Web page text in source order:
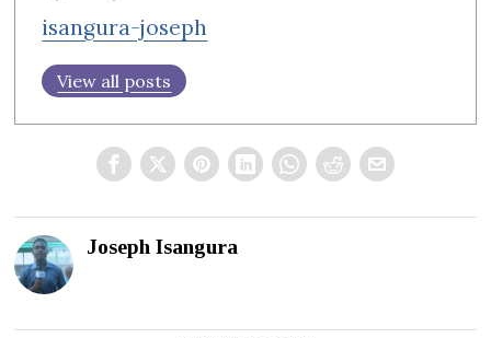
isangura-joseph
View all posts
Joseph Isangura